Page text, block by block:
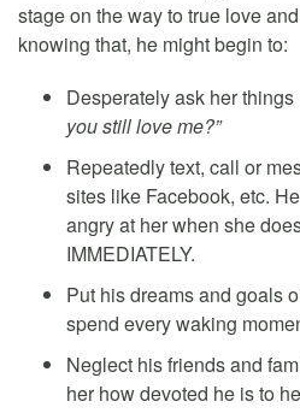
stage on the way to true love
knowing that, he might begin to:
Desperately ask her things
you still love me?”
Repeatedly text, call or
sites like Facebook, etc.
angry at her when she
IMMEDIATELY.
Put his dreams and goals
spend every waking
Neglect his friends and
her how devoted he is to